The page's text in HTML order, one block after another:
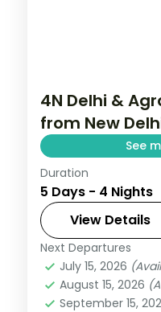
4N Delhi &
from New
See
A four-night
holiday from
with the Taj
Humayun's
Uttar Pradesh
2 People
Duration
5 Days - 4 Nights
View Details
Next Departures
July 15, 2026
August 15, 2026
September 15,